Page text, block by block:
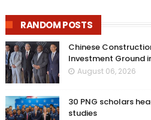
RANDOM POSTS
Chinese
Investment Ground
August 06, 2026
30 PNG scholars
studies